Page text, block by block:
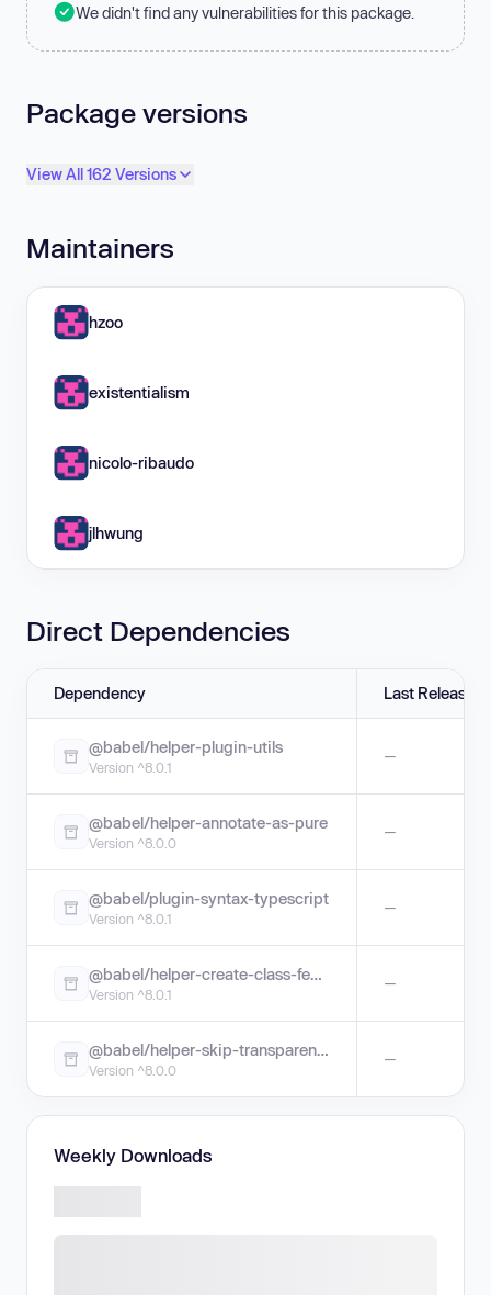
We didn't find any vulnerabilities for this package.
Package versions
View All 162 Versions
Maintainers
hzoo
existentialism
nicolo-ribaudo
jlhwung
Direct Dependencies
Dependency Last Release
@babel/helper-plugin-utils
Version ^8.0.1
—
@babel/helper-annotate-as-pure
Version ^8.0.0
—
@babel/plugin-syntax-typescript
Version ^8.0.1
—
@babel/helper-create-class-features-plugin
Version ^8.0.1
—
@babel/helper-skip-transparent-expression-wrappers
Version ^8.0.0
—
Weekly Downloads